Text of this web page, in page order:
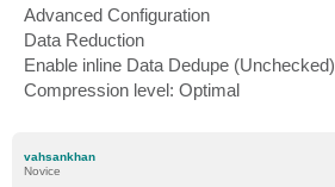
Advanced Configuration
Data Reduction
Enable inline Data Dedupe (Unchecked)
Compression level: Optimal
vahsankhan
Novice